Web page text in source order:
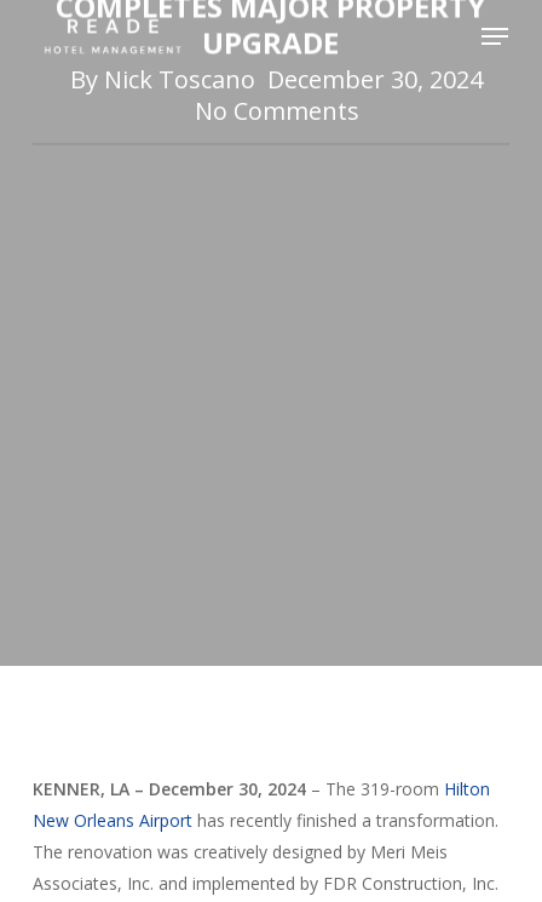
Menu
UPGRADE
By Nick Toscano December 30, 2024
No Comments
KENNER, LA – December 30, 2024– The 319-room Hilton
New Orleans Airporthas recently finished a transformation.
The renovation was creatively designed by Meri Meis
Associates, Inc. and implemented by FDR Construction, Inc.
Close